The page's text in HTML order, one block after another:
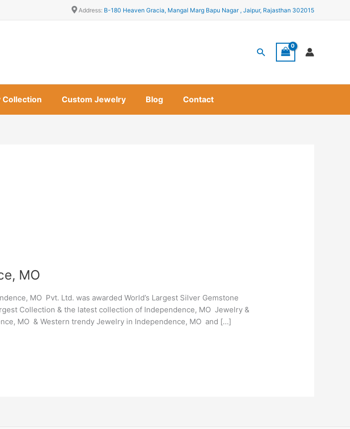
Address: B-180 Heaven Gracia, Mangal Marg Bapu Nagar , Jaipur, Rajasthan 302015
Search
Collection Custom Jewelry Blog Contact
MO
MO Pvt. Ltd. was awarded World’s Largest Silver Gemstone
Collection & the latest collection of Independence, MO Jewelry &
MO & Western trendy Jewelry in Independence, MO and […]